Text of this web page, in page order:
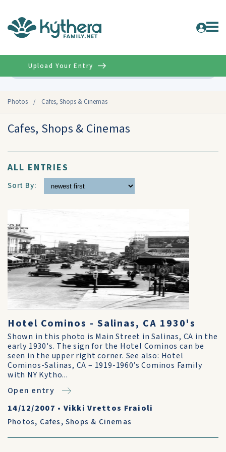
Photos / Cafes, Shops & Cinemas
Upload Your Entry
Cafes, Shops & Cinemas
ALL ENTRIES
Sort By:
Hotel Cominos - Salinas, CA 1930's
Shown in this photo is Main Street in Salinas, CA in the
early 1930's. The sign for the Hotel Cominos can be
seen in the upper right corner. See also: Hotel
Cominos-Salinas, CA – 1919-1960’s Cominos Family
with NY Kytho...
Open entry
14/12/2007 • Vikki Vrettos Fraioli
Photos, Cafes, Shops & Cinemas